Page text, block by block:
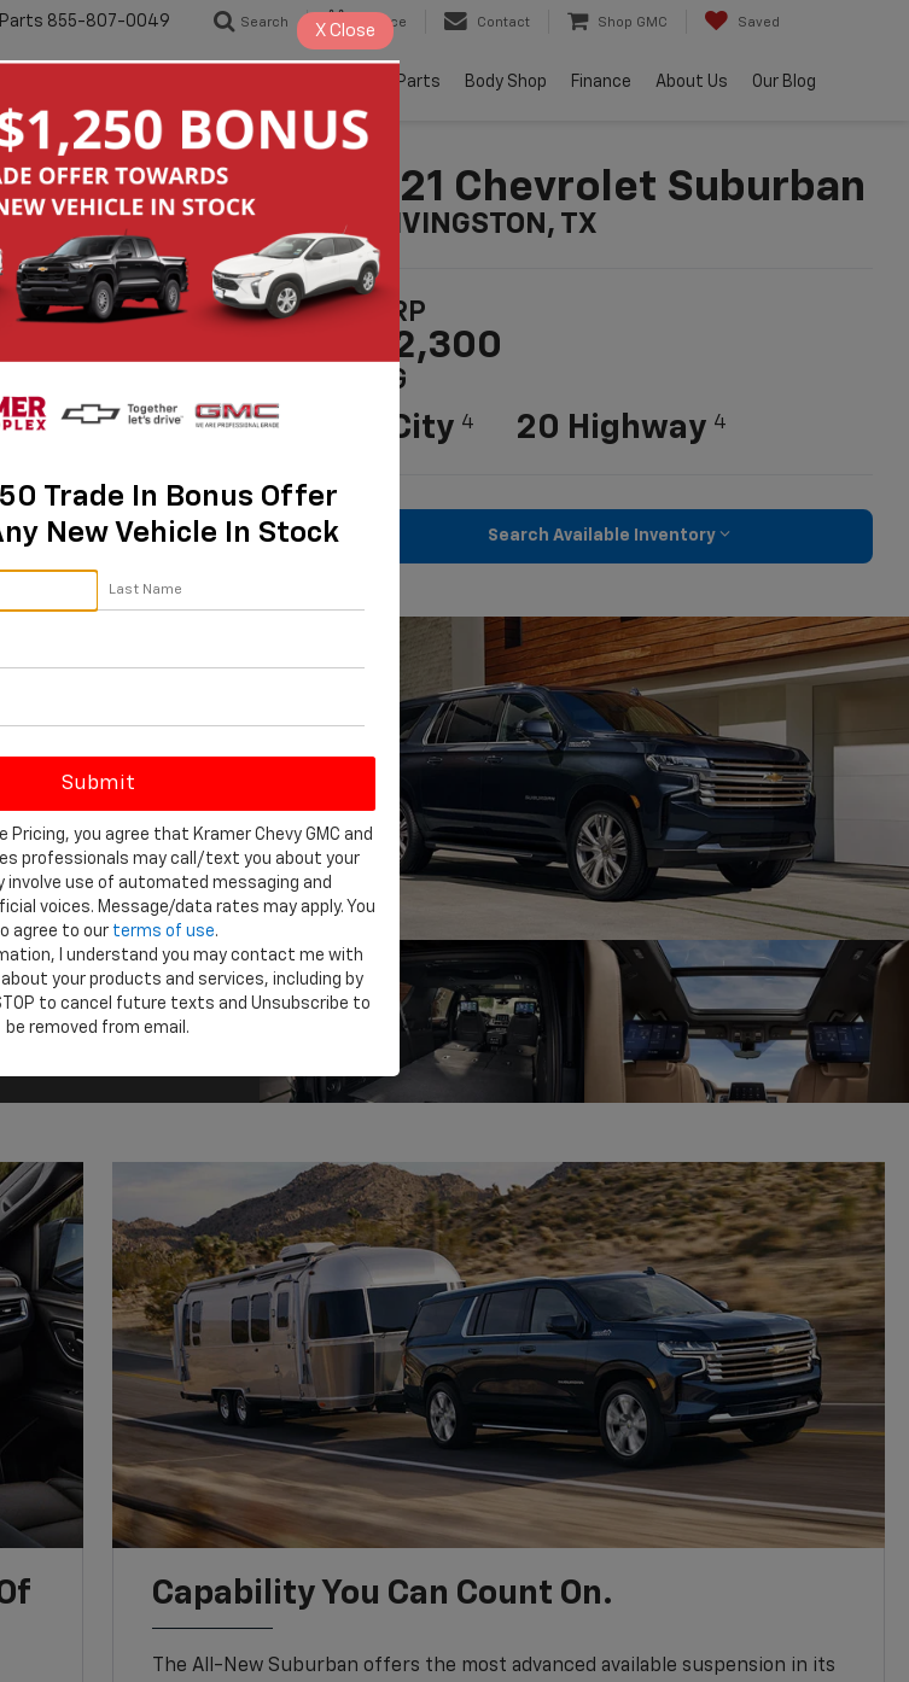
Parts 855-807-0049 Search Service Contact Shop GMC Saved
Service & Parts Body Shop Finance About Us Our Blog
2021 Chevrolet Suburban
In LIVINGSTON, TX
MSRP
$52,300
MPG
15 City 4 20 Highway 4
Search Available Inventory
than looks. It's
with more
to make sure
Capability You Can Count On.
The All-New Suburban offers the most advanced available suspension in its
Trade In Bonus Offer
New Vehicle In Stock
Pricing, you agree that Kramer Chevy GMC and
professionals may call/text you about your
involve use of automated messaging and
voices. Message/data rates may apply. You
agree to our terms of use.
I understand you may contact me with
your products and services, including by
to cancel future texts and Unsubscribe to
be removed from email.
X Close